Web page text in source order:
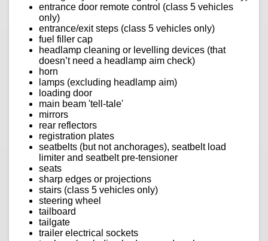
entrance door remote control (class 5 vehicles
only)
entrance/exit steps (class 5 vehicles only)
fuel filler cap
headlamp cleaning or levelling devices (that
doesn’t need a headlamp aim check)
horn
lamps (excluding headlamp aim)
loading door
main beam 'tell-tale'
mirrors
rear reflectors
registration plates
seatbelts (but not anchorages), seatbelt load
limiter and seatbelt pre-tensioner
seats
sharp edges or projections
stairs (class 5 vehicles only)
steering wheel
tailboard
tailgate
trailer electrical sockets